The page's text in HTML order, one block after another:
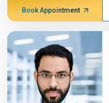
Book Appointment